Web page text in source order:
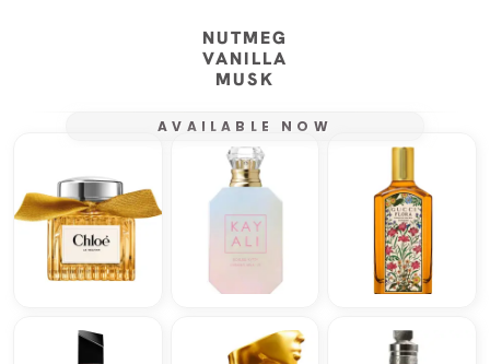
NUTMEG
VANILLA
MUSK
AVAILABLE NOW